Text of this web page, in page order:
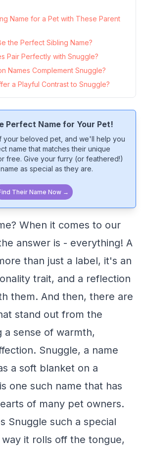
Name for a Pet with These Parent
the Perfect Sibling Name?
Pair Perfectly with Snuggle?
Names Complement Snuggle?
a Playful Contrast to Snuggle?
Perfect Name for Your Pet!
your beloved pet, and we'll help you
name that matches their unique
free. Give your furry (or feathered!)
as special as they are.
Their Name Now →
When it comes to our
answer is - everything! A
than just a label, it's an
trait, and a reflection
them. And then, there are
stand out from the
a sense of warmth,
Snuggle, a name
a soft blanket on a
one such name that has
of many pet owners.
Snuggle such a special
it rolls off the tongue,